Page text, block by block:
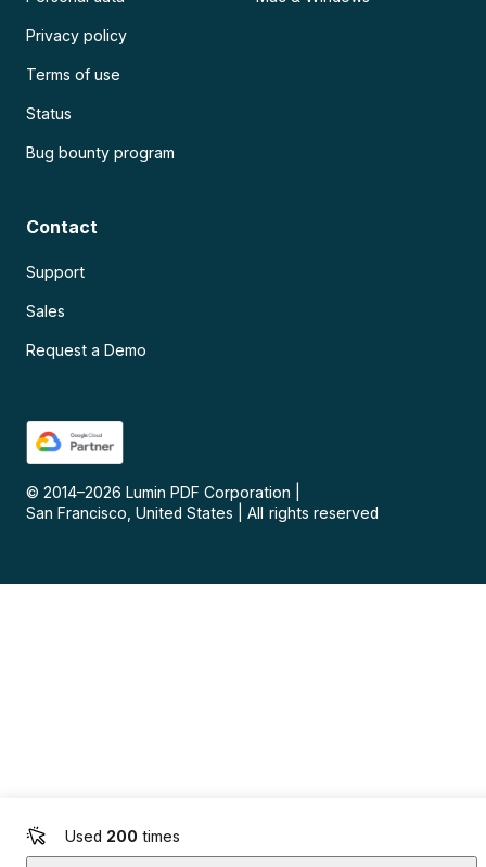
Used 200 times
Privacy policy
Terms of use
Status
Bug bounty program
Contact
Support
Sales
Request a Demo
© 2014–2026 Lumin PDF Corporation
San Francisco, United States
All rights reserved